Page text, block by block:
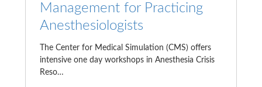
Management for Practicing
Anesthesiologists
The Center for Medical Simulation (CMS) offers
intensive one day workshops in Anesthesia Crisis
Reso…